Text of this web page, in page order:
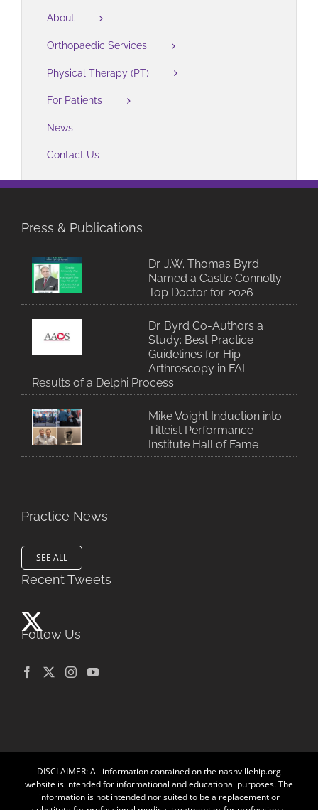
About
Orthopaedic Services
Physical Therapy (PT)
For Patients
News
Contact Us
Press & Publications
Dr. J.W. Thomas Byrd
Named a Castle Connolly
Top Doctor for 2026
Dr. Byrd Co-Authors a
Study: Best Practice
Guidelines for Hip
Arthroscopy in FAI:
Results of a Delphi Process
Mike Voight Induction into
Titleist Performance
Institute Hall of Fame
Practice News
SEE ALL
Recent Tweets
Follow Us
DISCLAIMER: All information contained on the nashvillehip.org
website is intended for informational and educational purposes. The
information is not intended nor suited to be a replacement or